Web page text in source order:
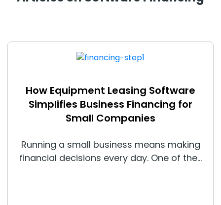
How Equipment Leasing Software
Simplifies Business Financing for
Small Companies
Running a small business means making
financial decisions every day. One of the...